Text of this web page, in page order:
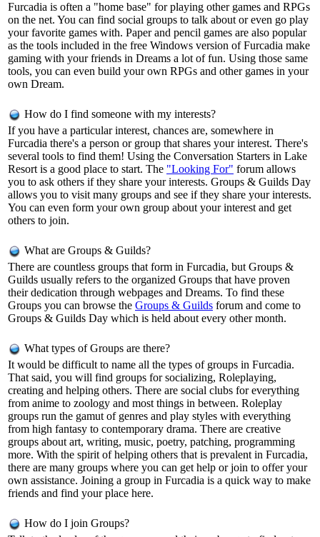
Furcadia is often a "home base" for playing other games and RPGs
on the net. You can find social groups to talk about or even go play
your favorite games with. Paper and pencil games are also popular
as the tools included in the free Windows version of Furcadia make
gaming with your friends in Dreams a lot of fun. Using those same
tools, you can even build your own RPGs and other games in your
own Dream.
How do I find someone with my interests?
If you have a particular interest, chances are, somewhere in
Furcadia there's a person or group that shares your interest. There's
several tools to find them! Using the Conversation Starters in Lake
Resort is a good place to start. The "Looking For" forum allows
you to ask others if they share your interests. Groups & Guilds Day
allows you to visit many groups and see if they share your interests.
You can even form your own group about your interest and get
others to join.
What are Groups & Guilds?
There are countless groups that form in Furcadia, but Groups &
Guilds usually refers to the organized Groups that have proven
their dedication through webpages and Dreams. To find these
Groups you can browse the Groups & Guilds forum and come to
Groups & Guilds Day which is held about every other month.
What types of Groups are there?
It would be difficult to name all the types of groups in Furcadia.
That said, you will find groups for socializing, Roleplaying,
creating and helping others. There are social clubs for everything
from anime to zoology and most things in between. Roleplay
groups run the gamut of genres and play styles with everything
from high fantasy to contemporary drama. There are creative
groups about art, writing, music, poetry, patching, programming
more. With the spirit of helping others that is prevalent in Furcadia,
there are many groups where you can get help or join to offer your
own assistance. Joining a group in Furcadia is a quick way to make
friends and find your place here.
How do I join Groups?